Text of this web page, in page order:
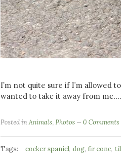
I’m not quite sure if I’m allowed
wanted to take it away from me….
Posted inAnimals, Photos 0 Comments
Tags: cocker spaniel, dog, fir cone,